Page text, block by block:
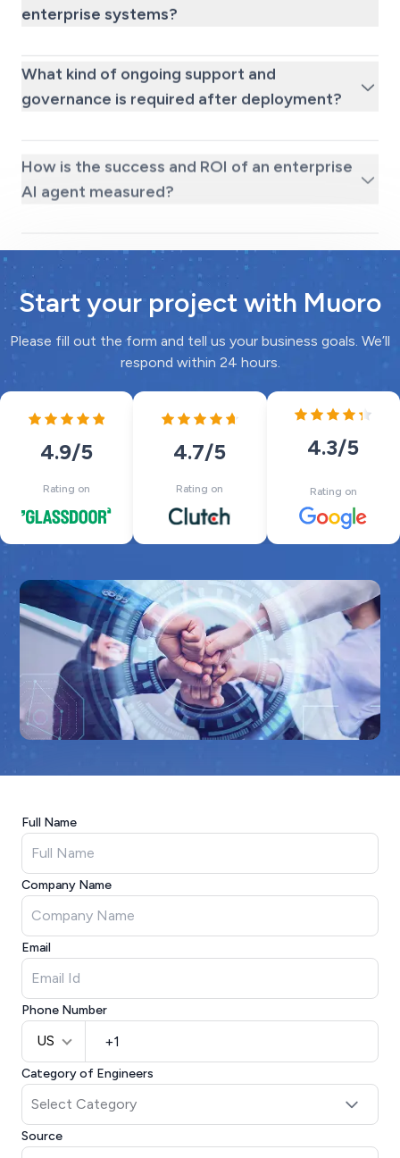
enterprise systems?
What kind of ongoing support and
governance is required after deployment?
AI agent measured?
Start your project with Muoro
Please fill out the form and tell us your business goals. We’ll
respond within 24 hours.
4.9/5
Rating on
4.7/5
Rating on
4.3/5
Rating on
Full Name
Company Name
Email
Phone Number
US
Category of Engineers
Source